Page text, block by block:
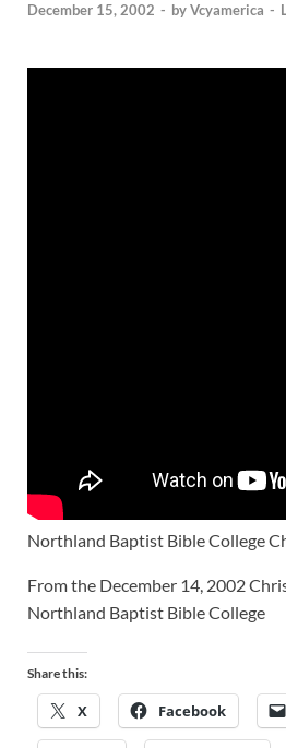
December 15, 2002 - byVcyamerica -
Northland Baptist Bible College
From the December 14, 2002
Northland Baptist Bible College
Share this:
X Facebook